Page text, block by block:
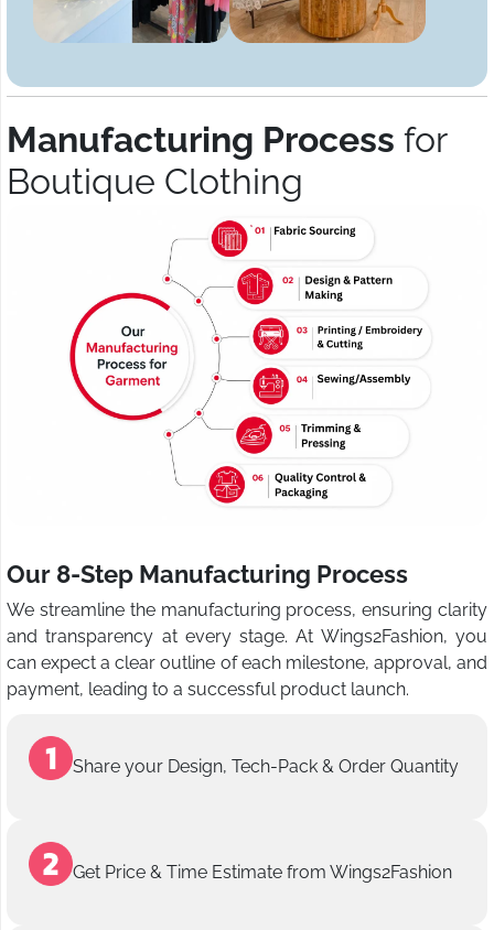
Manufacturing Process for
Boutique Clothing
Our 8-Step Manufacturing Process
We streamline the manufacturing process, ensuring clarity
and transparency at every stage. At Wings2Fashion, you
can expect a clear outline of each milestone, approval, and
payment, leading to a successful product launch.
Share your Design, Tech-Pack & Order Quantity
Get Price & Time Estimate from Wings2Fashion